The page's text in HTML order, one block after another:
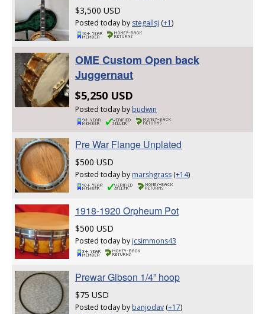
$3,500 USD
Posted today by stegallsj (+1)
OME Custom Open back
Juggernaut
$5,250 USD
Posted today by budwin
Pre War Flange Unplated
$500 USD
Posted today by marshgrass (+14)
1918-1920 Orpheum Pot
$500 USD
Posted today by jcsimmons43
Prewar Gibson 1/4” hoop
$75 USD
Posted today by banjodav (+17)